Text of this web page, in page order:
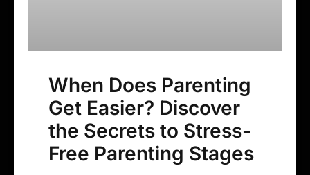
When Does Parenting
Get Easier? Discover
the Secrets to Stress-
Free Parenting Stages